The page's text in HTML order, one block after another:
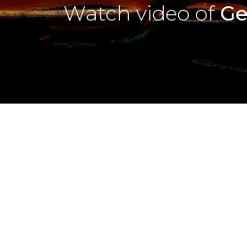
Watch video of